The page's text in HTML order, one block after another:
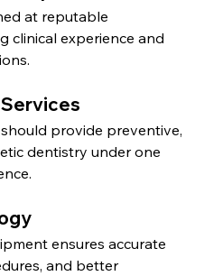
at reputable
clinical experience and
provide preventive,
dentistry under one
ensures accurate
and better